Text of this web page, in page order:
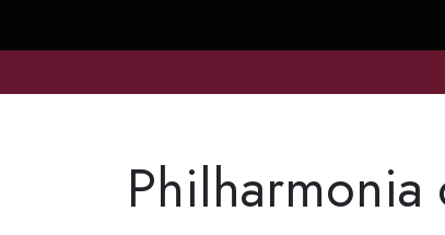
Philharmonia